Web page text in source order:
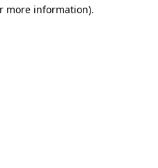
more information).